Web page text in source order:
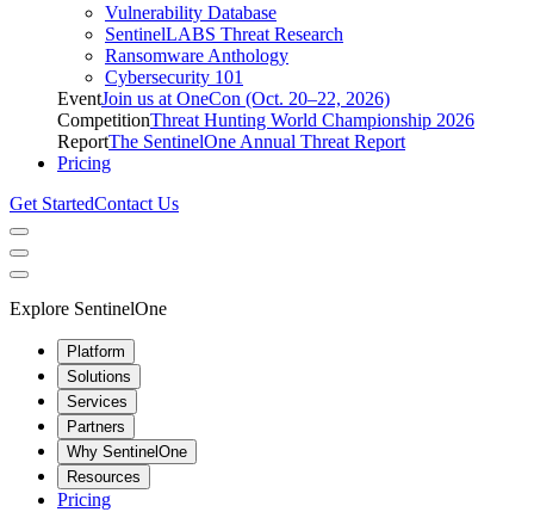
Vulnerability Database
SentinelLABS Threat Research
Ransomware Anthology
Cybersecurity 101
EventJoin us at OneCon (Oct. 20–22, 2026)
CompetitionThreat Hunting World Championship 2026
ReportThe SentinelOne Annual Threat Report
Pricing
Get StartedContact Us
Explore SentinelOne
Platform
Solutions
Services
Partners
Why SentinelOne
Resources
Pricing